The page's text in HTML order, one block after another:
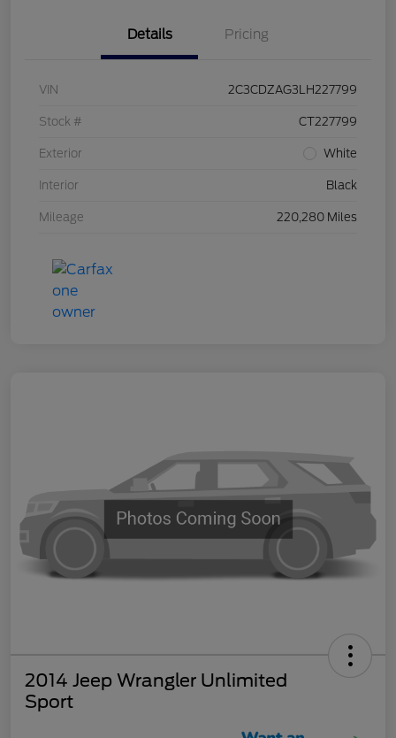
Details Pricing
VIN 2C3CDZAG3LH227799
Stock # CT227799
Exterior White
Interior Black
Mileage 220,280 Miles
2014 Jeep Wrangler Unlimited
Sport